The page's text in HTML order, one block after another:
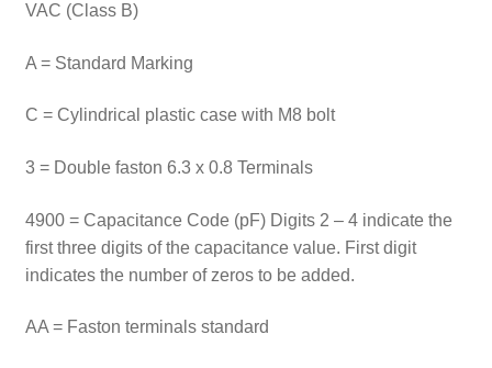
VAC (Class B)
A = Standard Marking
C = Cylindrical plastic case with M8 bolt
3 = Double faston 6.3 x 0.8 Terminals
4900 = Capacitance Code (pF) Digits 2 – 4 indicate the
first three digits of the capacitance value. First digit
indicates the number of zeros to be added.
AA = Faston terminals standard